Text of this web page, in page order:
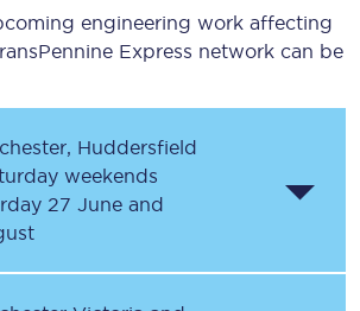
engineering work affecting
Express network can be
Huddersfield
weekends
27 June and